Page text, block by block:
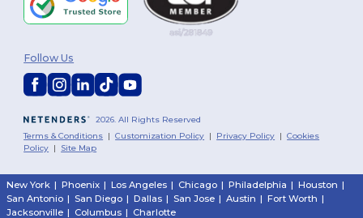
2026. All Rights Reserved
Terms & Conditions |Customization Policy | Privacy Policy |Cookies
Policy | Site Map
Follow Us
New York | Phoenix | Los Angeles | Chicago | Philadelphia | Houston |
San Antonio | San Diego | Dallas | San Jose | Austin | Fort Worth |
Jacksonville | Columbus | Charlotte